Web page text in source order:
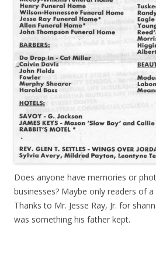
Does anyone have memories or
businesses? Maybe only readers of a
Thanks to Mr. Jesse Ray, Jr. for
was something his father kept.